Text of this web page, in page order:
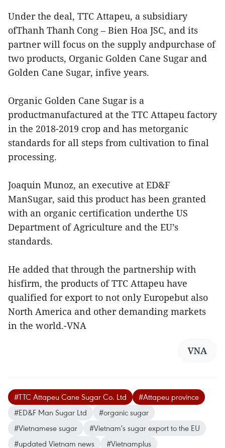
Under the deal, TTC Attapeu, a subsidiary
ofThanh Thanh Cong – Bien Hoa JSC, and its
partner will focus on the supply andpurchase of
two products, Organic Golden Cane Sugar and
Golden Cane Sugar, infive years.
Organic Golden Cane Sugar is a
productmanufactured at the TTC Attapeu factory
in the 2018-2019 crop and has metorganic
standards for all steps from cultivation to final
processing.
Joaquin Munoz, an executive at ED&F
ManSugar, said this product has been granted
with an organic certification underthe US
Department of Agriculture and the EU’s
standards.
He added that through the partnership with
hisfirm, the products of TTC Attapeu have
qualified for export to not only Europebut also
North America and other demanding markets
in the world.-VNA
VNA
#TTC Attapeu Cane Sugar Co. Ltd
#Attapeu province
#ED&F Man Sugar Ltd
#organic sugar
#Vietnamese sugar
#Vietnam's sugar export to the EU
#updated Vietnam news
#Vietnamplus